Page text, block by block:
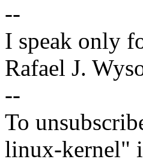
--
I speak only
Rafael J.
--
To
linux-kernel"